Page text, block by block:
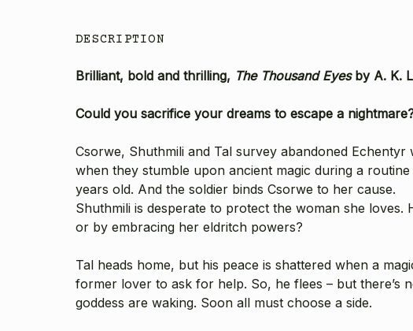
DESCRIPTION
Brilliant, bold and thrilling, The Thousand Eyes by A. K.
Could you sacrifice your dreams to escape a
Csorwe, Shuthmili and Tal survey abandoned Echentyr
when they stumble upon ancient magic during a
years old. And the soldier binds Csorwe to her cause.
Shuthmili is desperate to protect the woman she
or by embracing her eldritch powers?
Tal heads home, but his peace is shattered when a
former lover to ask for help. So, he flees – but there’s
goddess are waking. Soon all must choose a side.